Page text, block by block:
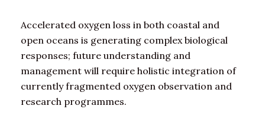
Accelerated oxygen loss in both coastal and
open oceans is generating complex biological
responses; future understanding and
management will require holistic integration of
currently fragmented oxygen observation and
research programmes.